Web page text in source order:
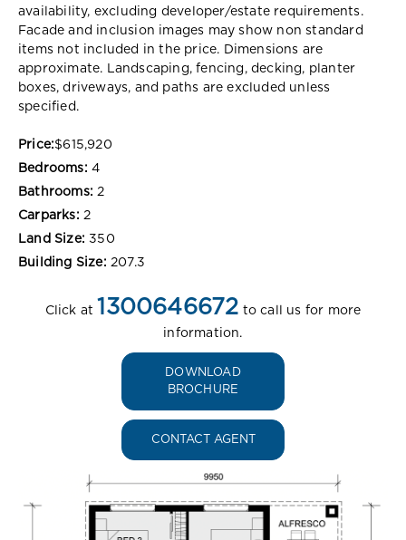
availability, excluding developer/estate requirements.
Facade and inclusion images may show non standard
items not included in the price. Dimensions are
approximate. Landscaping, fencing, decking, planter
boxes, driveways, and paths are excluded unless
specified.
Price:$615,920
Bedrooms: 4
Bathrooms: 2
Carparks: 2
Land Size: 350
Building Size: 207.3
Click at 1300646672 to call us for more
information.
DOWNLOAD
BROCHURE
CONTACT AGENT